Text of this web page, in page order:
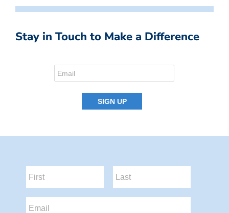
Stay in Touch to Make a Difference